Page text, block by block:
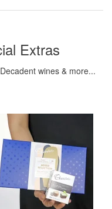
Extras
wines & more...